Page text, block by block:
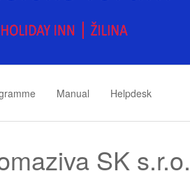
Manual Helpdesk
SK s.r.o.